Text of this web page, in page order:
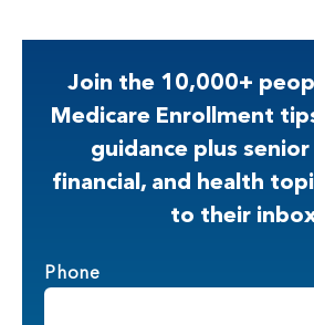
Join the 10,000+
Medicare Enrollment
guidance plus
financial, and health
to their
Phone